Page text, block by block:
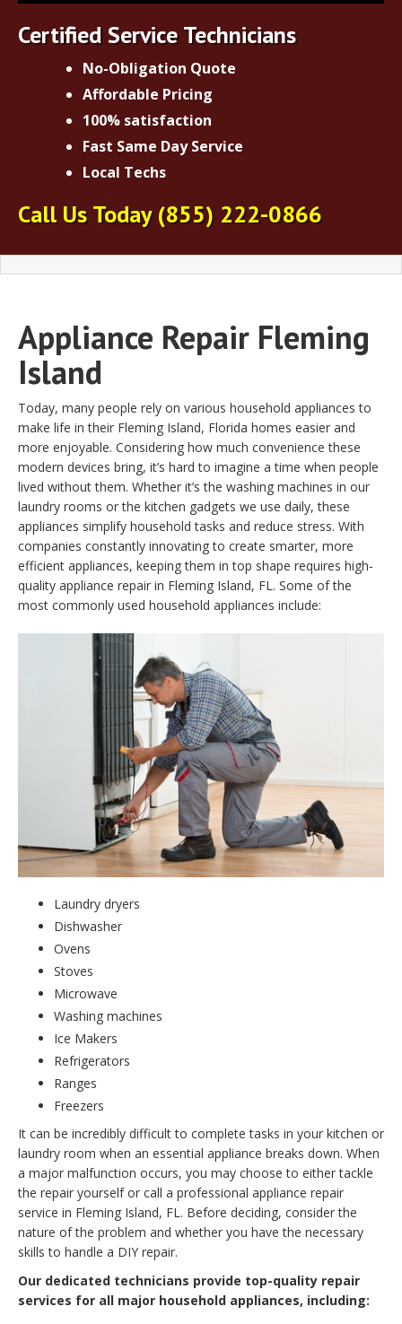
Certified Service Technicians
No-Obligation Quote
Affordable Pricing
100% satisfaction
Fast Same Day Service
Local Techs
Call Us Today(855) 222-0866
Appliance Repair Fleming
Island
Today, many people rely on various household appliances to
make life in their Fleming Island, Florida homes easier and
more enjoyable. Considering how much convenience these
modern devices bring, it’s hard to imagine a time when people
lived without them. Whether it’s the washing machines in our
laundry rooms or the kitchen gadgets we use daily, these
appliances simplify household tasks and reduce stress. With
companies constantly innovating to create smarter, more
efficient appliances, keeping them in top shape requires high-
quality appliance repair in Fleming Island, FL. Some of the
most commonly used household appliances include:
Laundry dryers
Dishwasher
Ovens
Stoves
Microwave
Washing machines
Ice Makers
Refrigerators
Ranges
Freezers
It can be incredibly difficult to complete tasks in your kitchen or
laundry room when an essential appliance breaks down. When
a major malfunction occurs, you may choose to either tackle
the repair yourself or call a professional appliance repair
service in Fleming Island, FL. Before deciding, consider the
nature of the problem and whether you have the necessary
skills to handle a DIY repair.
Our dedicated technicians provide top-quality repair
services for all major household appliances, including: